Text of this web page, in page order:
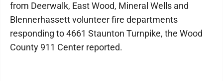
from Deerwalk, East Wood, Mineral Wells and
Blennerhassett volunteer fire departments
responding to 4661 Staunton Turnpike, the Wood
County 911 Center reported.